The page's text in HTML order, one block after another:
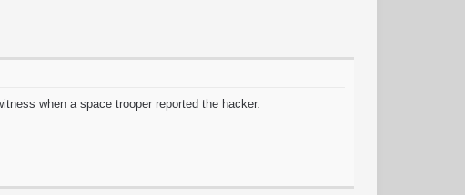
when a space trooper reported the hacker.